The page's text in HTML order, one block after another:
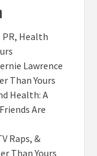
PR, Health
Lawrence
Than Yours
Health: A
Are
Raps, &
Than Yours